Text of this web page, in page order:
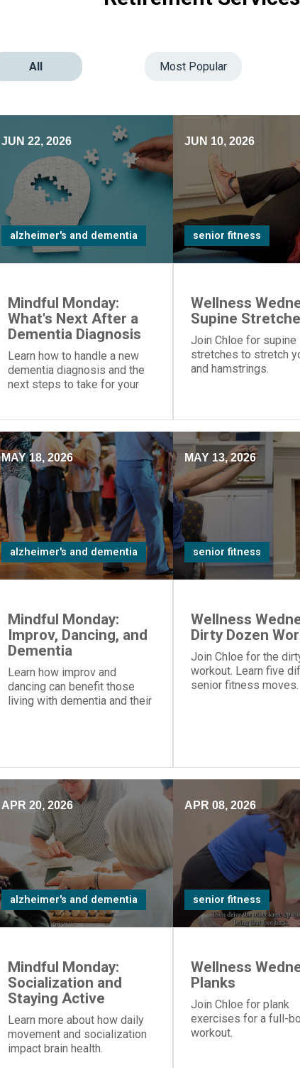
All Most Popular
JUN 22, 2026
alzheimer's and dementia
Mindful Monday:
What's Next After a
Dementia Diagnosis
Learn how to handle a new
dementia diagnosis and the
next steps to take for your
JUN 10, 2026
senior fitness
Wellness
Supine
Join Chloe for supine
stretches to stretch
and hamstrings.
MAY 18, 2026
alzheimer's and dementia
Mindful Monday:
Improv, Dancing, and
Dementia
Learn how improv and
dancing can benefit those
living with dementia and their
MAY 13, 2026
senior fitness
Wellness
Dirty Dozen
Join Chloe for the
workout. Learn five
senior fitness moves.
APR 20, 2026
alzheimer's and dementia
Mindful Monday:
Socialization and
Staying Active
Learn more about how daily
movement and socialization
impact brain health.
APR 08, 2026
senior fitness
Wellness
Planks
Join Chloe for plank
exercises for a full-
workout.